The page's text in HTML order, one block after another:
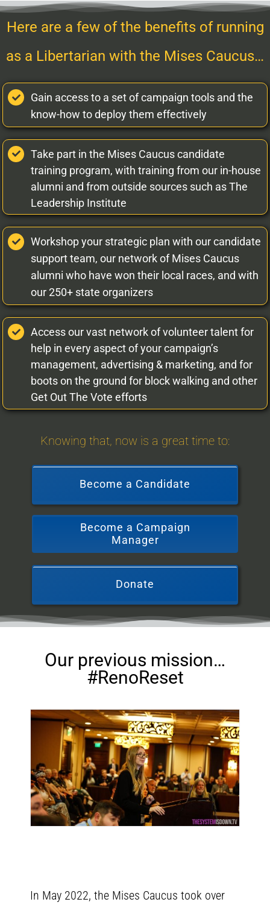
Here are a few of the benefits of running
as a Libertarian with the Mises Caucus…
Gain access to a set of campaign tools and the
know-how to deploy them effectively
Take part in the Mises Caucus candidate
training program, with training from our in-house
alumni and from outside sources such as The
Leadership Institute
Workshop your strategic plan with our candidate
support team, our network of Mises Caucus
alumni who have won their local races, and with
our 250+ state organizers
Access our vast network of volunteer talent for
help in every aspect of your campaign’s
management, advertising & marketing, and for
boots on the ground for block walking and other
Get Out The Vote efforts
Knowing that, now is a great time to:
Become a Candidate
Become a Campaign
Manager
Donate
Our previous mission…
#RenoReset
In May 2022, the Mises Caucus took over